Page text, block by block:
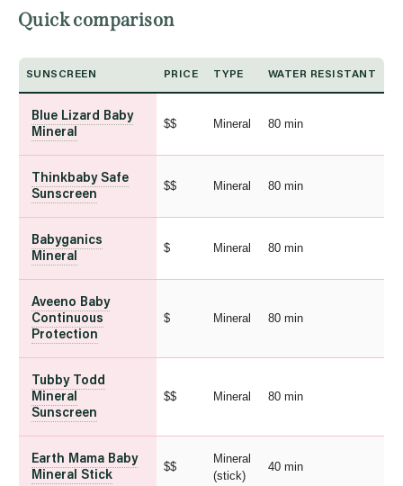
Quick comparison
SUNSCREEN PRICE TYPE WATER RESISTANT
Blue Lizard Baby
Mineral
$$ Mineral 80 min
Thinkbaby Safe
Sunscreen
$$ Mineral 80 min
Babyganics
Mineral
$ Mineral 80 min
Aveeno Baby
Continuous
Protection
$ Mineral 80 min
Tubby Todd
Mineral
Sunscreen
$$ Mineral 80 min
Earth Mama Baby
Mineral Stick
$$
Mineral
(stick)
40 min